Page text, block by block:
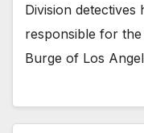
Division
responsible for
Burge of Los